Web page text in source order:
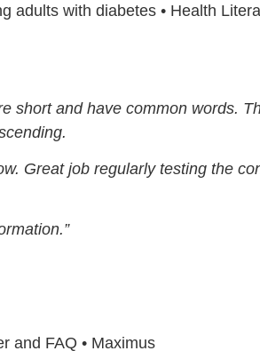
adults with diabetes • Health
short and have common words.
Great job regularly testing the
and FAQ • Maximus